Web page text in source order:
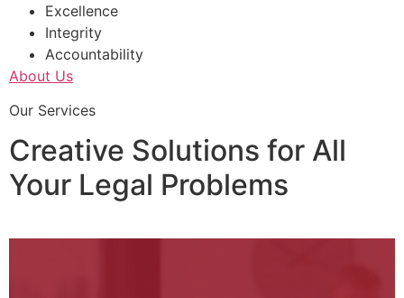
Excellence
Integrity
Accountability
About Us
Our Services
Creative Solutions for All
Your Legal Problems